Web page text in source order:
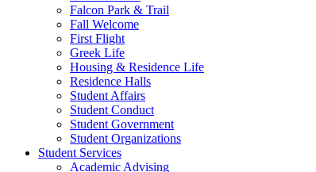
Falcon Park & Trail
Fall Welcome
First Flight
Greek Life
Housing & Residence Life
Residence Halls
Student Affairs
Student Conduct
Student Government
Student Organizations
Student Services
Academic Advising